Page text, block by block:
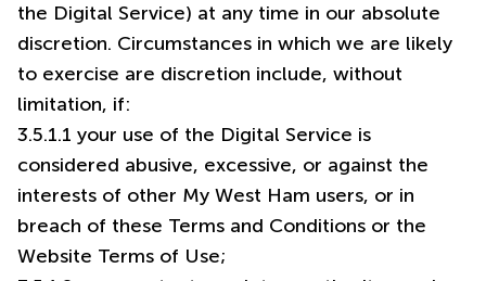
the Digital Service) at any time in our absolute
discretion. Circumstances in which we are likely
to exercise are discretion include, without
limitation, if:
3.5.1.1 your use of the Digital Service is
considered abusive, excessive, or against the
interests of other My West Ham users, or in
breach of these Terms and Conditions or the
Website Terms of Use;